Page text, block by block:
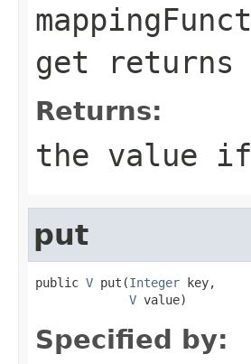
get
Returns:
the value
put
public V put(Integer key,
V value)
Specified by: